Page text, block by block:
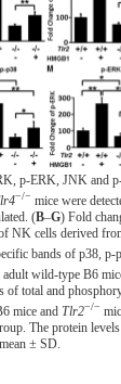
p-ERK, JNK and
−/− mice were
(B–G) Fold
NK cells derived
bands of p38,
wild-type B6
of total and
mice and Tlr2−/−
The protein
± SD.